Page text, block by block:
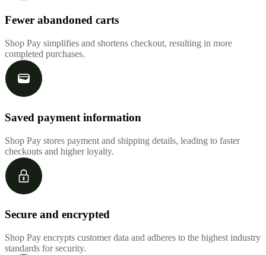
Fewer abandoned carts
Shop Pay simplifies and shortens checkout, resulting in more
completed purchases.
Saved payment information
Shop Pay stores payment and shipping details, leading to faster
checkouts and higher loyalty.
Secure and encrypted
Shop Pay encrypts customer data and adheres to the highest industry
standards for security.